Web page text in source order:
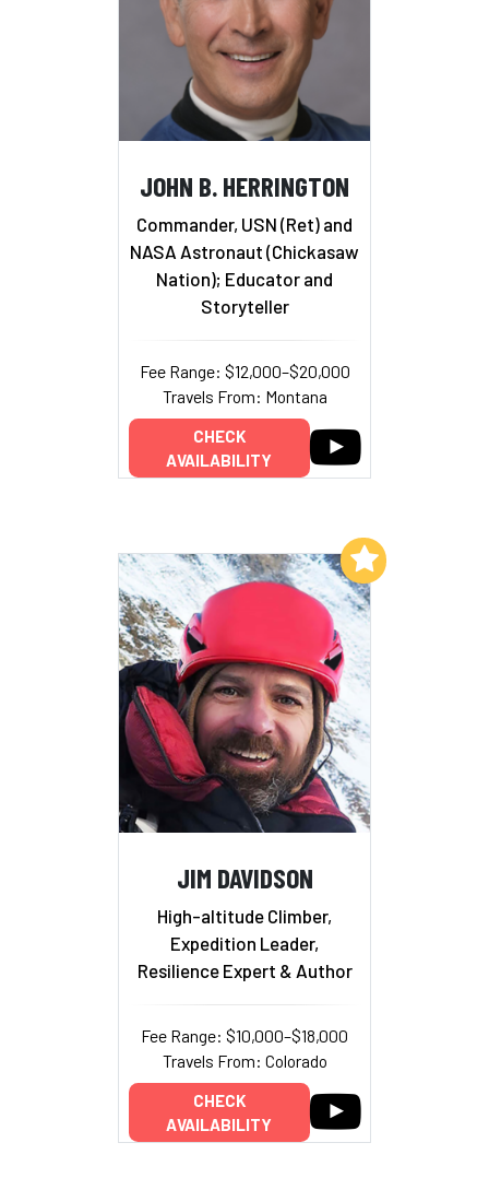
JOHN B. HERRINGTON
Commander, USN (Ret) and
NASA Astronaut (Chickasaw
Nation); Educator and
Storyteller
Fee Range: $12,000–$20,000
Travels From: Montana
CHECK
AVAILABILITY
JIM DAVIDSON
High-altitude Climber,
Expedition Leader,
Resilience Expert & Author
Fee Range: $10,000–$18,000
Travels From: Colorado
CHECK
AVAILABILITY
Add to My List